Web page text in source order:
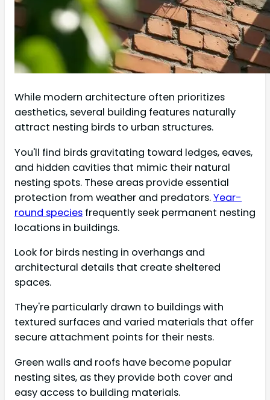
While modern architecture often prioritizes
aesthetics, several building features naturally
attract nesting birds to urban structures.
You'll find birds gravitating toward ledges, eaves,
and hidden cavities that mimic their natural
nesting spots. These areas provide essential
protection from weather and predators.Year-
round species frequently seek permanent nesting
locations in buildings.
Look for birds nesting in overhangs and
architectural details that create sheltered
spaces.
They're particularly drawn to buildings with
textured surfaces and varied materials that offer
secure attachment points for their nests.
Green walls and roofs have become popular
nesting sites, as they provide both cover and
easy access to building materials.